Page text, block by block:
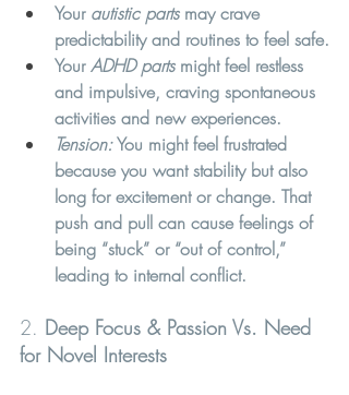
Your autistic parts may crave
predictability and routines to feel safe.
Your ADHD parts might feel restless
and impulsive, craving spontaneous
activities and new experiences.
Tension: You might feel frustrated
because you want stability but also
long for excitement or change. That
push and pull can cause feelings of
being “stuck” or “out of control,”
leading to internal conflict.
2. Deep Focus & Passion Vs. Need
for Novel Interests